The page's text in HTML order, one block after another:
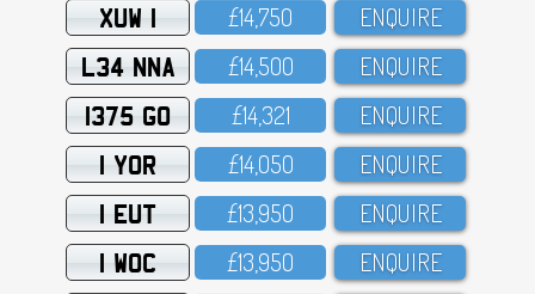
XUW 1 £14,75O ENQUIRE
L34 NNA £14,5OO ENQUIRE
1375 GO £14,321 ENQUIRE
1 YOR £14,O5O ENQUIRE
1 EUT £13,95O ENQUIRE
1 WOC £13,95O ENQUIRE